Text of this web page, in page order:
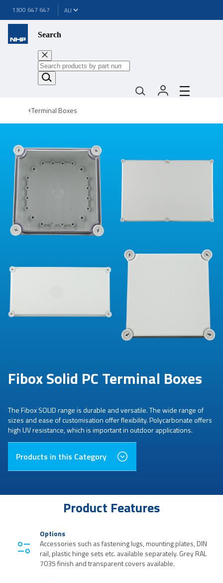
1300 647 647
Search
Terminal Boxes
Fibox Solid PC Terminal Boxes
The Fibox SOLID range is durable and versatile. The wide range of
sizes and ease of customisation offer flexibility. Polycarbonate offers
high UV resistance, which is important in outdoor applications.
Products in this Category
Product Features
Options
Accessories such as fastening lugs, mounting plates, DIN
rail, plastic hinge sets etc. available separately. Grey RAL
7035 finish and transparent covers available.